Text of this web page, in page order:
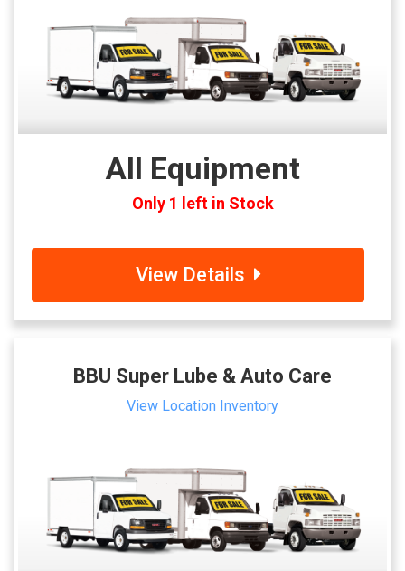
All Equipment
Only 1 left in Stock
View Details
BBU Super Lube & Auto Care
View Location Inventory